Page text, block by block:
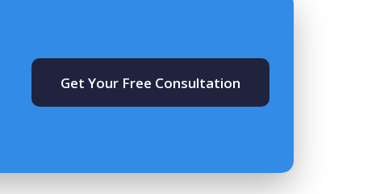
Get Your Free Consultation